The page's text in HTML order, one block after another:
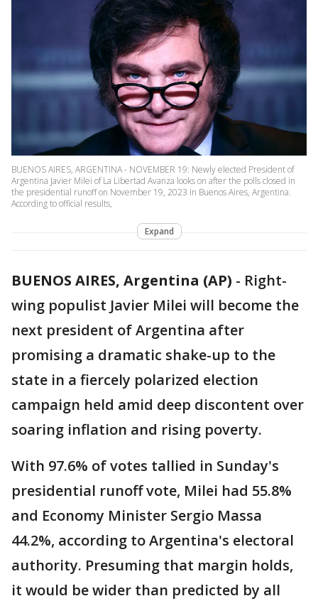
BUENOS AIRES, ARGENTINA - NOVEMBER 19: Newly elected President of
Argentina Javier Milei of La Libertad Avanza looks on after the polls closed in
the presidential runoff on November 19, 2023 in Buenos Aires, Argentina.
According to official results,
Expand
BUENOS AIRES, Argentina (AP) - Right-
wing populist Javier Milei will become the
next president of Argentina after
promising a dramatic shake-up to the
state in a fiercely polarized election
campaign held amid deep discontent over
soaring inflation and rising poverty.
With 97.6% of votes tallied in Sunday's
presidential runoff vote, Milei had 55.8%
and Economy Minister Sergio Massa
44.2%, according to Argentina's electoral
authority. Presuming that margin holds,
it would be wider than predicted by all